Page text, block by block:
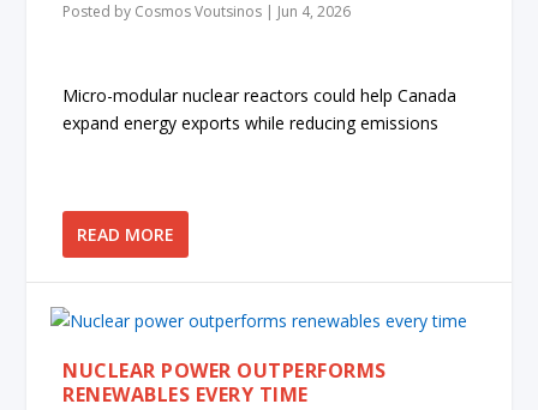
Posted by Cosmos Voutsinos | Jun 4, 2026
Micro-modular nuclear reactors could help Canada
expand energy exports while reducing emissions
READ MORE
NUCLEAR POWER OUTPERFORMS
RENEWABLES EVERY TIME